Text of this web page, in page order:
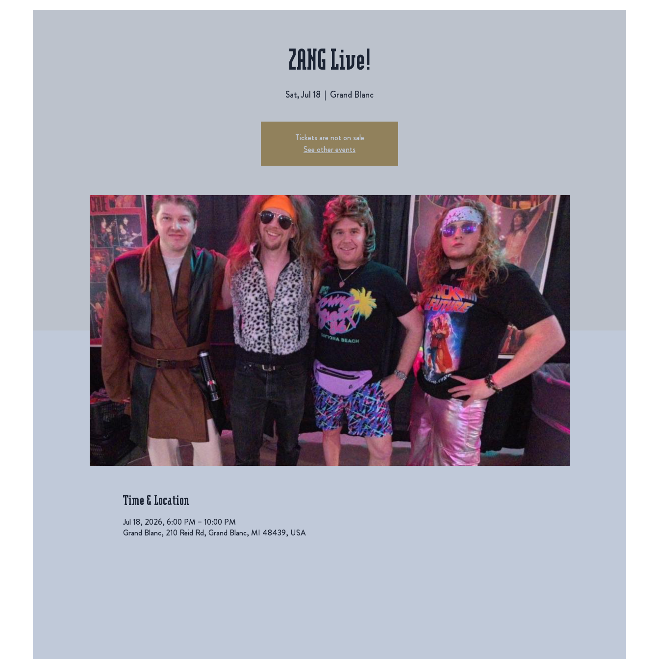
ZANG Live!
Sat, Jul 18
  |
Grand Blanc
Tickets are not on sale
See other events
Time & Location
Jul 18, 2026, 6:00 PM – 10:00 PM
Grand Blanc, 210 Reid Rd, Grand Blanc, MI 48439, USA